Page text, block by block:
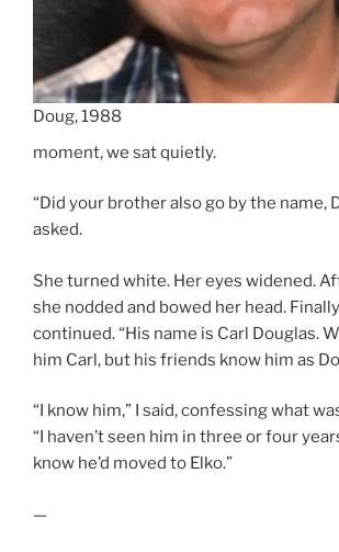
Doug, 1988
moment, we sat quietly.
“Did your brother also go by the name,
asked.
She turned white. Her eyes widened.
she nodded and bowed her head.
continued. “His name is Carl Douglas.
him Carl, but his friends know him as
“I know him,” I said, confessing what
“I haven’t seen him in three or four
know he’d moved to Elko.”
—